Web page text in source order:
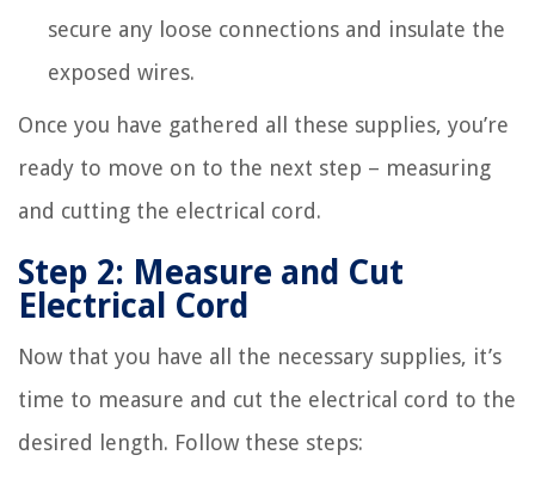
secure any loose connections and insulate the
exposed wires.
Once you have gathered all these supplies, you’re
ready to move on to the next step – measuring
and cutting the electrical cord.
Step 2: Measure and Cut
Electrical Cord
Now that you have all the necessary supplies, it’s
time to measure and cut the electrical cord to the
desired length. Follow these steps: